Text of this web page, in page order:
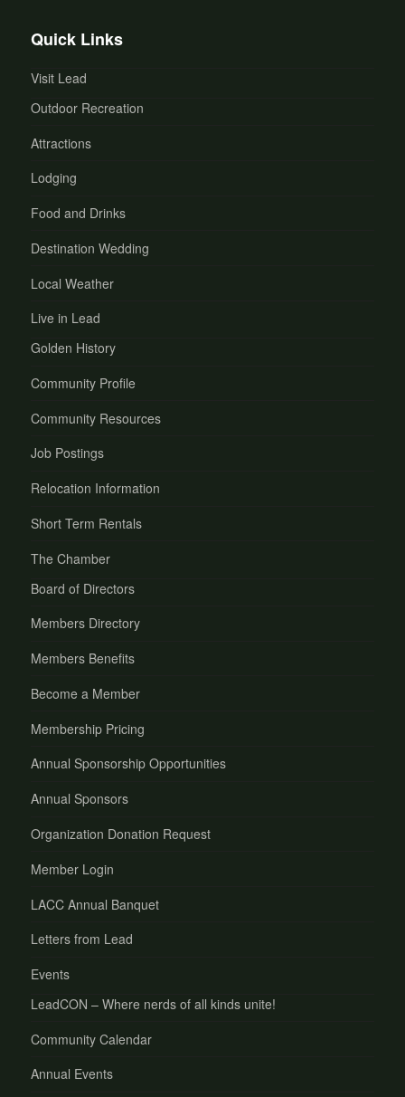
Quick Links
Visit Lead
Outdoor Recreation
Attractions
Lodging
Food and Drinks
Destination Wedding
Local Weather
Live in Lead
Golden History
Community Profile
Community Resources
Job Postings
Relocation Information
Short Term Rentals
The Chamber
Board of Directors
Members Directory
Members Benefits
Become a Member
Membership Pricing
Annual Sponsorship Opportunities
Annual Sponsors
Organization Donation Request
Member Login
LACC Annual Banquet
Letters from Lead
Events
LeadCON – Where nerds of all kinds unite!
Community Calendar
Annual Events